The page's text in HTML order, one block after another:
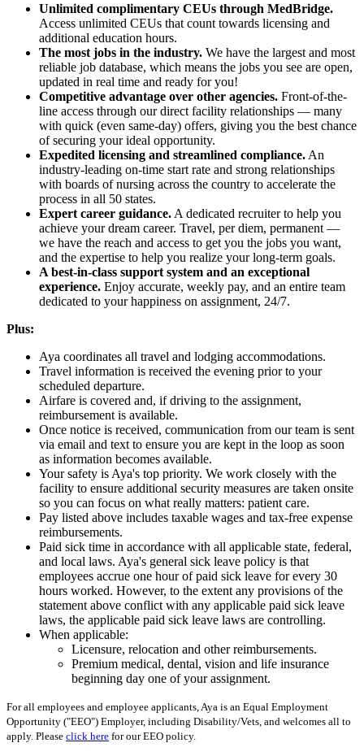
Unlimited complimentary CEUs through MedBridge.
Access unlimited CEUs that count towards licensing and
additional education hours.
The most jobs in the industry. We have the largest and most
reliable job database, which means the jobs you see are open,
updated in real time and ready for you!
Competitive advantage over other agencies. Front-of-the-
line access through our direct facility relationships — many
with quick (even same-day) offers, giving you the best chance
of securing your ideal opportunity.
Expedited licensing and streamlined compliance. An
industry-leading on-time start rate and strong relationships
with boards of nursing across the country to accelerate the
process in all 50 states.
Expert career guidance. A dedicated recruiter to help you
achieve your dream career. Travel, per diem, permanent —
we have the reach and access to get you the jobs you want,
and the expertise to help you realize your long-term goals.
A best-in-class support system and an exceptional
experience. Enjoy accurate, weekly pay, and an entire team
dedicated to your happiness on assignment, 24/7.
Plus:
Aya coordinates all travel and lodging accommodations.
Travel information is received the evening prior to your
scheduled departure.
Airfare is covered and, if driving to the assignment,
reimbursement is available.
Once notice is received, communication from our team is sent
via email and text to ensure you are kept in the loop as soon
as information becomes available.
Your safety is Aya's top priority. We work closely with the
facility to ensure additional security measures are taken onsite
so you can focus on what really matters: patient care.
Pay listed above includes taxable wages and tax-free expense
reimbursements.
Paid sick time in accordance with all applicable state, federal,
and local laws. Aya's general sick leave policy is that
employees accrue one hour of paid sick leave for every 30
hours worked. However, to the extent any provisions of the
statement above conflict with any applicable paid sick leave
laws, the applicable paid sick leave laws are controlling.
When applicable:
Licensure, relocation and other reimbursements.
Premium medical, dental, vision and life insurance
beginning day one of your assignment.
For all employees and employee applicants, Aya is an Equal Employment
Opportunity ("EEO") Employer, including Disability/Vets, and welcomes all to
apply. Please click here for our EEO policy.